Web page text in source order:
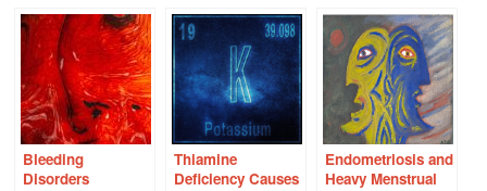
Bleeding
Disorders
Thiamine
Deficiency Causes
Endometriosis and
Heavy Menstrual